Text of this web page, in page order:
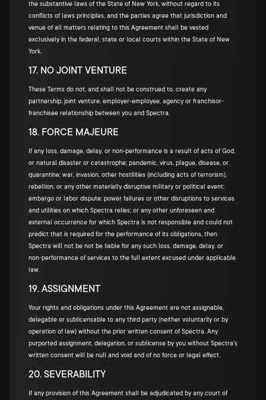
the substantive laws of the State of New York, without regard to its
conflicts of laws principles, and the parties agree that jurisdiction and
venue of all matters relating to this Agreement shall be vested
exclusively in the federal, state or local courts within the State of New
York.
17. NO JOINT VENTURE
These Terms do not, and shall not be construed to, create any
partnership, joint venture, employer-employee, agency or franchisor-
franchisee relationship between you and Spectra.
18. FORCE MAJEURE
If any loss, damage, delay, or non-performance is a result of acts of God,
or natural disaster or catastrophe; pandemic, virus, plague, disease, or
quarantine; war, invasion, other hostilities (including acts of terrorism),
rebellion, or any other materially disruptive military or political event;
embargo or labor dispute; power failures or other disruptions to services
and utilities on which Spectra relies; or any other unforeseen and
external occurrence for which Spectra is not responsible and could not
predict that is required for the performance of its obligations, then
Spectra will not be not be liable for any such loss, damage, delay, or
non-performance of services to the full extent excused under applicable
law.
19. ASSIGNMENT
Your rights and obligations under this Agreement are not assignable,
delegable or sublicensable to any third party (neither voluntarily or by
operation of law) without the prior written consent of Spectra. Any
purported assignment, delegation, or sublicense by you without Spectra's
written consent will be null and void and of no force or legal effect.
20. SEVERABILITY
If any provision of this Agreement shall be adjudicated by any court of